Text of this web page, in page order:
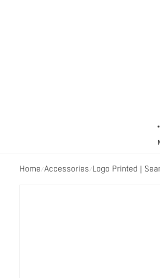
Home/Accessories/ Logo Printed |
Skip to product information